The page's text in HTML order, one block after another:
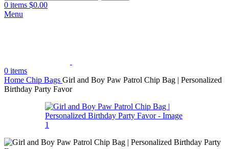
0 items $0.00
Menu
0 items
Home Chip Bags Girl and Boy Paw Patrol Chip Bag | Personalized
Birthday Party Favor